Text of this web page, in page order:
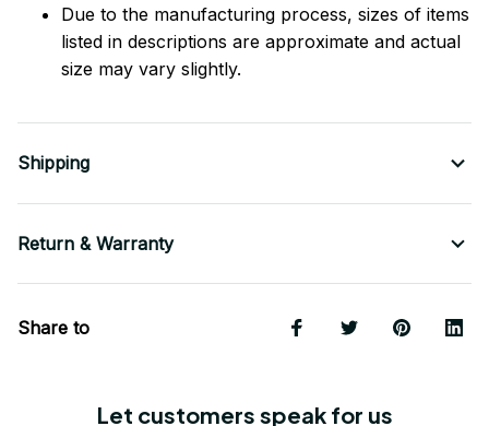
Due to the manufacturing process, sizes of items
listed in descriptions are approximate and actual
size may vary slightly.
Shipping
Return & Warranty
Share to
Let customers speak for us